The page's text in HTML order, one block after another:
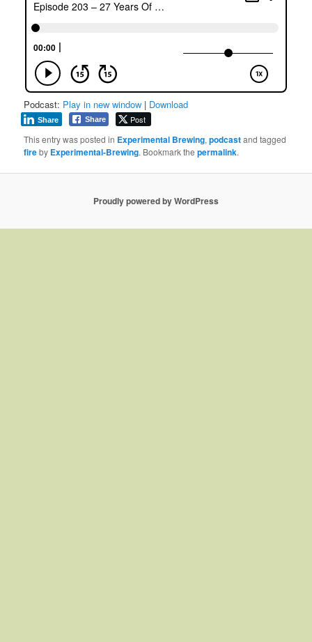
Podcast: Play in new window | Download
Share Post
Share
This entry was posted in Experimental Brewing,podcastand tagged
fireby Experimental-Brewing. Bookmark thepermalink.
Proudly powered by WordPress